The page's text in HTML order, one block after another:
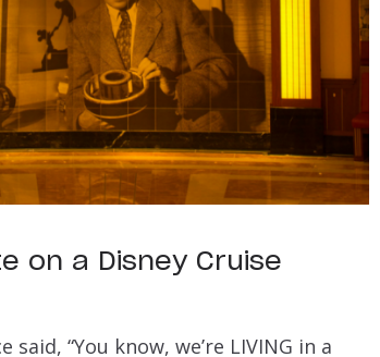
on a Disney Cruise
“You know, we’re LIVING in a